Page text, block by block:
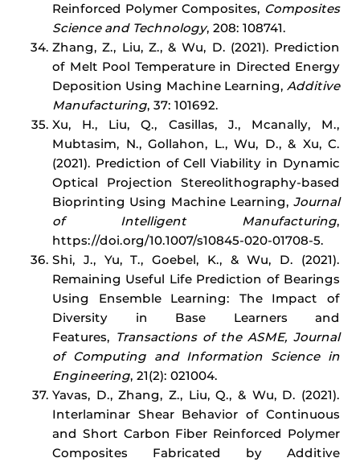
Reinforced Polymer Composites, Composites
Science and Technology, 208: 108741.
Zhang, Z., Liu, Z., & Wu, D. (2021). Prediction
of Melt Pool Temperature in Directed Energy
Deposition Using Machine Learning, Additive
Manufacturing, 37: 101692.
Xu, H., Liu, Q., Casillas, J., Mcanally, M.,
Mubtasim, N., Gollahon, L., Wu, D., & Xu, C.
(2021). Prediction of Cell Viability in Dynamic
Optical Projection Stereolithography-based
Bioprinting Using Machine Learning, Journal
of Intelligent Manufacturing,
https://doi.org/10.1007/s10845-020-01708-5.
Shi, J., Yu, T., Goebel, K., & Wu, D. (2021).
Remaining Useful Life Prediction of Bearings
Using Ensemble Learning: The Impact of
Diversity in Base Learners and
Features, Transactions of the ASME, Journal
of Computing and Information Science in
Engineering, 21(2): 021004.
Yavas, D., Zhang, Z., Liu, Q., & Wu, D. (2021).
Interlaminar Shear Behavior of Continuous
and Short Carbon Fiber Reinforced Polymer
Composites Fabricated by Additive